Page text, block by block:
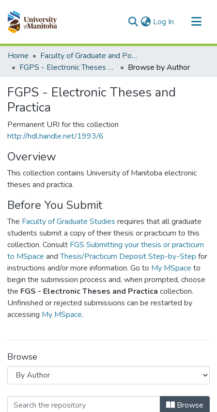
Log In (current)
Communities & Collections
All of MSpace
Home
Faculty of Graduate and Postdoctoral Studies (Electronic Theses and Practica)
FGPS - Electronic Theses and Practica
Browse by Author
FGPS - Electronic Theses and
Practica
Permanent URI for this collection
http://hdl.handle.net/1993/6
Overview
This collection contains University of Manitoba electronic
theses and practica.
Before You Submit
The Faculty of Graduate Studies requires that all graduate
students submit a copy of their thesis or practicum to this
collection. Consult FGS Submitting your thesis or practicum
to MSpace andThesis/Practicum Deposit Step-by-Step for
instructions and/or more information. Go to My MSpace to
begin the submission process and, when prompted, choose
the FGS - Electronic Theses and Practica collection.
Unfinished or rejected submissions can be restarted by
accessing My MSpace.
Browse
Browsing FGPS - Electronic Theses
Browse